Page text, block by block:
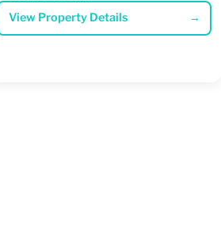
View Property Details →